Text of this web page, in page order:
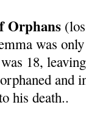
Orphans
was
18,
and
his death..